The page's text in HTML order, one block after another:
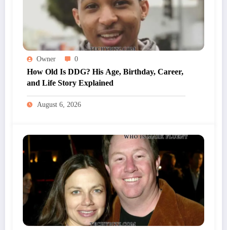
Owner 0
How Old Is DDG? His Age, Birthday, Career,
and Life Story Explained
August 6, 2026